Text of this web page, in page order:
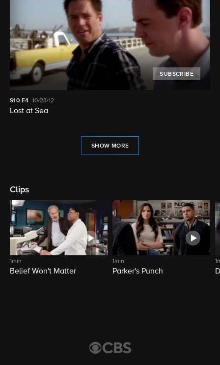
SUBSCRIBE
S10 E4 10/23/12
Lost at Sea
SHOW MORE
Clips
1min
Belief Won't Matter
1min
Parker's Punch